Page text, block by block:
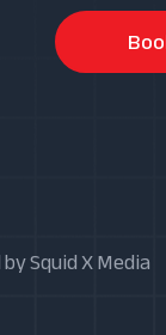
Squid X Media